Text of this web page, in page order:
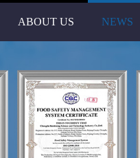
ABOUT US NEWS